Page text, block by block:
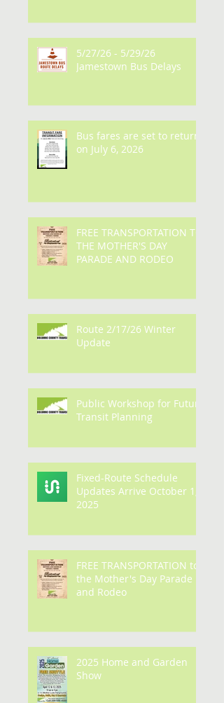
5/27/26 - 5/29/26
Jamestown Bus Delays
Bus fares are set to return
on July 6, 2026
FREE TRANSPORTATION TO
THE MOTHER'S DAY
PARADE AND RODEO
Route 2/17/26 Winter
Update
Public Workshop for Future
Transit Planning
Fixed-Route Schedule
Updates Arrive October 1,
2025
FREE TRANSPORTATION to
the Mother's Day Parade
and Rodeo
2025 Home and Garden
Show